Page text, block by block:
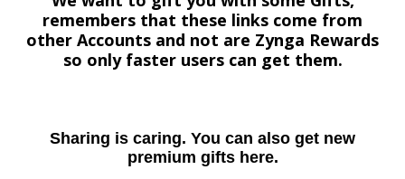
remembers that these links come from
other Accounts and not are Zynga Rewards
so only faster users can get them.
Sharing is caring. You can also get new
premium gifts here.